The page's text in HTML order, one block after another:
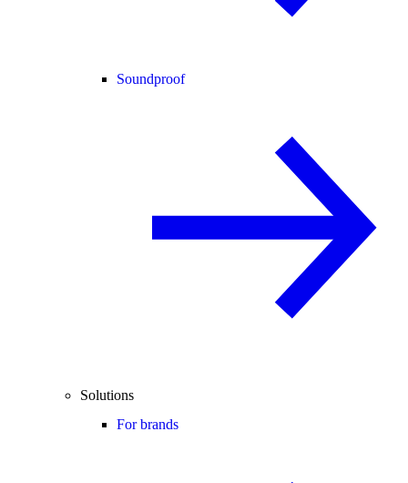
Soundproof
Solutions
For brands